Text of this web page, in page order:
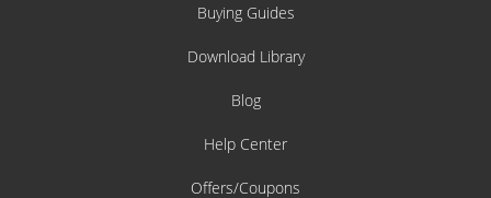
Buying Guides
Download Library
Blog
Help Center
Offers/Coupons